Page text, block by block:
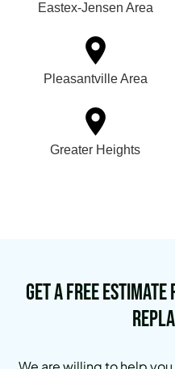
Eastex-Jensen Area
Pleasantville Area
Greater Heights
Get a Free Estimate